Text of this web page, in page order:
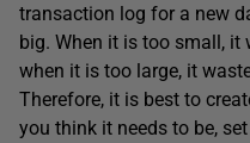
transaction log for a new
big. When it is too small, it
when it is too large, it
Therefore, it is best to
you think it needs to be,